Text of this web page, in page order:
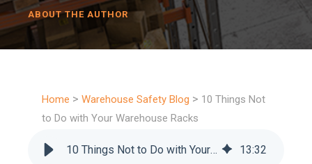
ABOUT THE AUTHOR
Home > Warehouse Safety Blog > 10 Things Not
to Do with Your Warehouse Racks
10 Things Not to Do with Your Warehouse Racks 13:32